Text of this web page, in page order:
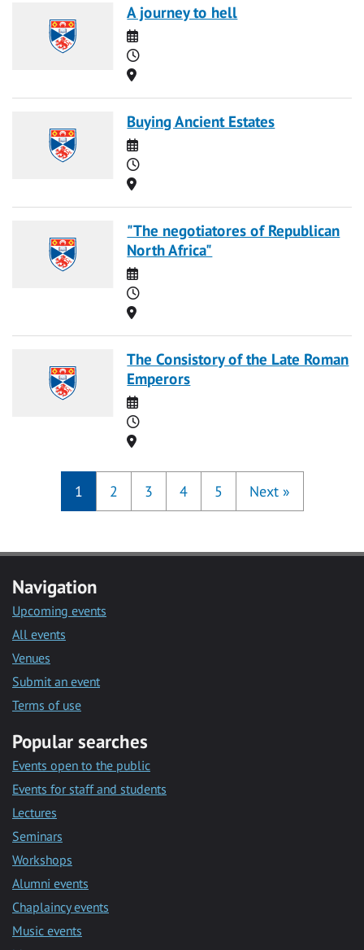
A journey to hell
Date
Time
Location
Buying Ancient Estates
Date
Time
Location
"The negotiatores of Republican
North Africa"
Date
Time
Location
The Consistory of the Late Roman
Emperors
Date
Time
Location
1 2 3 4 5 Next »
Navigation
Upcoming events
All events
Venues
Submit an event
Terms of use
Popular searches
Events open to the public
Events for staff and students
Lectures
Seminars
Workshops
Alumni events
Chaplaincy events
Music events